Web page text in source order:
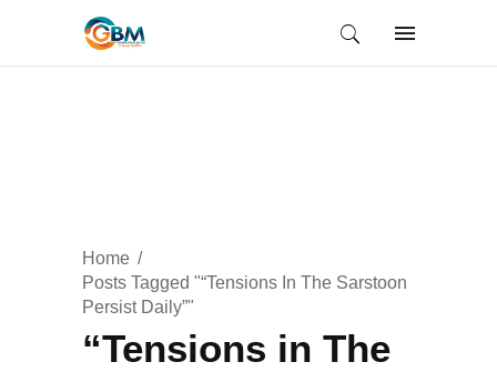
Home
Posts Tagged "“Tensions In The Sarstoon
Persist Daily”"
“Tensions in The